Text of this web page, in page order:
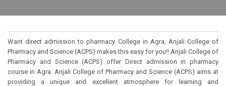
Want direct admission to pharmacy College in Agra, Anjali College of
Pharmacy and Science (ACPS) makes this easy for you!! Anjali College of
Pharmacy and Science (ACPS) offer Direct admission in pharmacy
course in Agra. Anjali College of Pharmacy and Science (ACPS) aims at
providing a unique and excellent atmosphere for learning and